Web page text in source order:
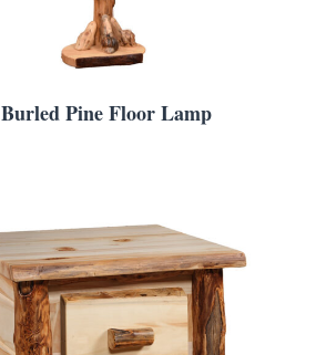
Burled Pine Floor Lamp